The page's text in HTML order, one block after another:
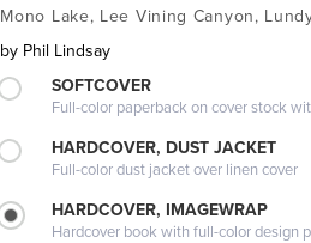
Mono Lake, Lee Vining Canyon,
by Phil Lindsay
SOFTCOVER
Full-color paperback on cover stock
HARDCOVER, DUST JACKET
Full-color dust jacket over linen cover
HARDCOVER, IMAGEWRAP
Hardcover book with full-color design